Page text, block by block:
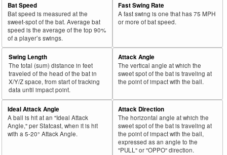
Bat Speed
Bat speed is measured at the
sweet-spot of the bat. Average bat
speed is the average of the top 90%
of a player’s swings.
Fast Swing Rate
A fast swing is one that has 75 MPH
or more of bat speed.
Swing Length
The total (sum) distance in feet
traveled of the head of the bat in
X/Y/Z space, from start of tracking
data until impact point.
Attack Angle
The vertical angle at which the
sweet spot of the bat is traveling at
the point of impact with the ball.
Ideal Attack Angle
A ball is hit at an "Ideal Attack
Angle," per Statcast, when it is hit
with a 5-20° Attack Angle.
Attack Direction
The horizontal angle at which the
sweet spot of the bat is traveling at
the point of impact with the ball,
expressed as an angle to the
"PULL" or "OPPO" direction.